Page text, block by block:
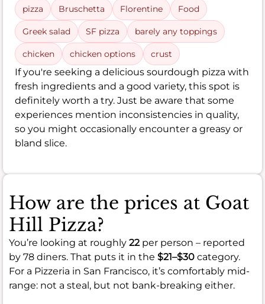
pizza Bruschetta Florentine Food
Greek salad SF pizza barely any toppings
chicken chicken options crust
If you're seeking a delicious sourdough pizza with
fresh ingredients and a good variety, this spot is
definitely worth a try. Just be aware that some
experiences mention inconsistencies in quality,
so you might occasionally encounter a greasy or
bland slice.
How are the prices at Goat
Hill Pizza?
You’re looking at roughly 22per person – reported
by 78 diners. That puts it in the $21–$30 category.
For a Pizzeria in San Francisco, it’s comfortably mid-
range: not a steal, but not bank-breaking either.